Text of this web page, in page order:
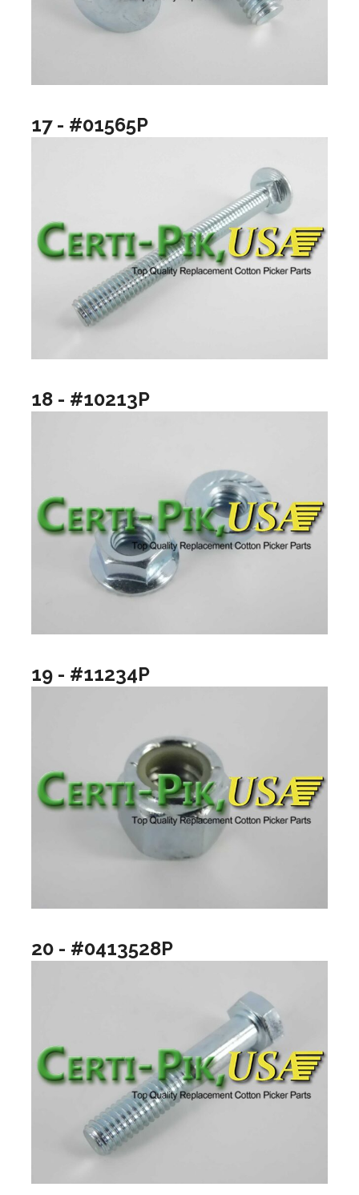
17 - #01565P
18 - #10213P
19 - #11234P
20 - #0413528P